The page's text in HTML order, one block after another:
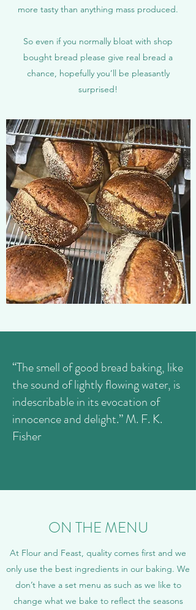
more tasty than anything mass produced.
So even if you normally bloat with shop
bought bread please give real bread a
chance, hopefully you’ll be pleasantly
surprised!
“The smell of good bread baking, like
the sound of lightly flowing water, is
indescribable in its evocation of
innocence and delight.” M. F. K.
Fisher
ON THE MENU
At Flour and Feast, quality comes first and we
only use the best ingredients in our baking. We
don’t have a set menu as such as we like to
change what we bake to reflect the seasons